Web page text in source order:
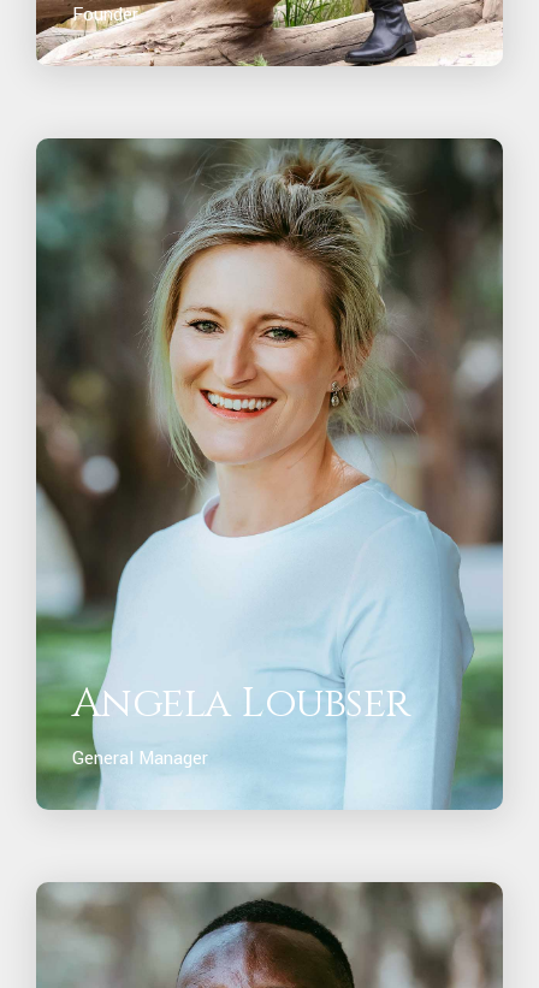
Founder
Angela Loubser
General Manager